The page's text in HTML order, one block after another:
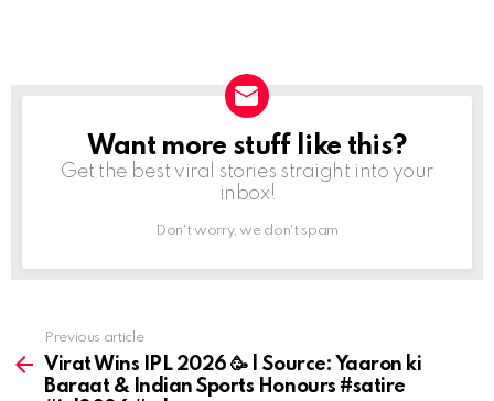
NEWSLETTER
Want more stuff like this?
Get the best viral stories straight into your
inbox!
Don't worry, we don't spam
more
Previous article
Virat Wins IPL 2026 🥳 | Source: Yaaron ki
Baraat & Indian Sports Honours #satire